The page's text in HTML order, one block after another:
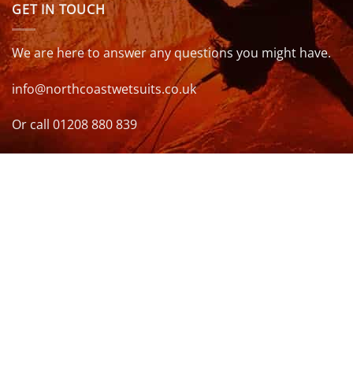
GET IN TOUCH
We are here to answer any questions you might have.
info@northcoastwetsuits.co.uk
Or call 01208 880 839